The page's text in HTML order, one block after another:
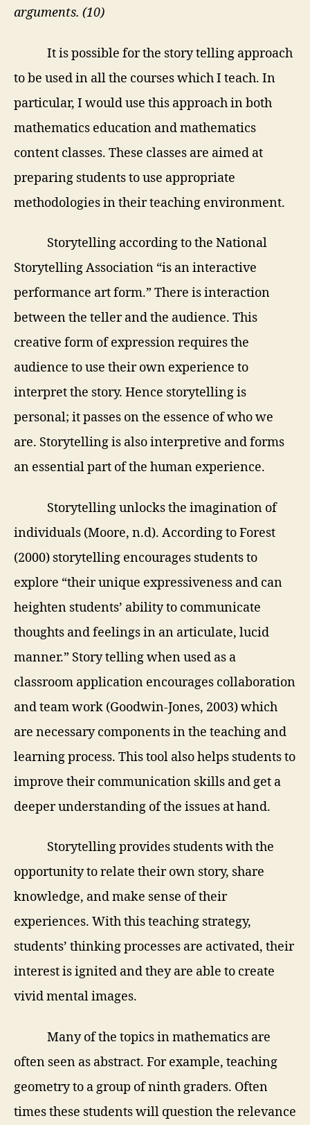
arguments. (10)
It is possible for the story telling approach
to be used in all the courses which I teach. In
particular, I would use this approach in both
mathematics education and mathematics
content classes. These classes are aimed at
preparing students to use appropriate
methodologies in their teaching environment.
Storytelling according to the National
Storytelling Association “is an interactive
performance art form.” There is interaction
between the teller and the audience. This
creative form of expression requires the
audience to use their own experience to
interpret the story. Hence storytelling is
personal; itpasses on the essence of who we
are. Storytelling is also interpretive and forms
an essential part of the human experience.
Storytelling unlocks the imagination of
individuals (Moore, n.d). According to Forest
(2000) storytelling encourages students to
explore “their unique expressiveness and can
heighten students’ ability to communicate
thoughts and feelings in an articulate, lucid
manner.” Story telling when used as a
classroom application encourages collaboration
and team work (Goodwin-Jones, 2003) which
are necessary components in the teaching and
learning process. This tool also helps students to
improve their communication skills and get a
deeper understanding of the issues at hand.
Storytelling provides students with the
opportunity to relate their own story, share
knowledge, and make sense of their
experiences. With this teaching strategy,
students’ thinking processes are activated, their
interest is ignited and they are able to create
vivid mental images.
Many of the topics in mathematics are
often seen as abstract. For example, teaching
geometry to a group of ninth graders. Often
times these students will question the relevance